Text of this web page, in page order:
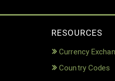
RESOURCES
Currency
Country Codes